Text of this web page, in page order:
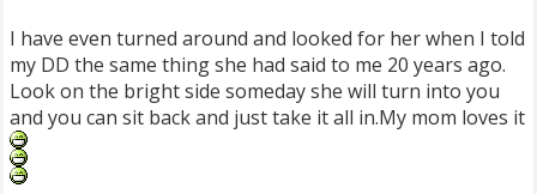
I have even turned around and looked for her when I told
my DD the same thing she had said to me 20 years ago.
Look on the bright side someday she will turn into you
and you can sit back and just take it all in.My mom loves it